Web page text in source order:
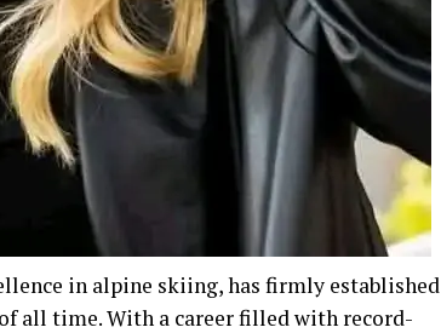
in alpine skiing, has firmly established
all time. With a career filled with record-